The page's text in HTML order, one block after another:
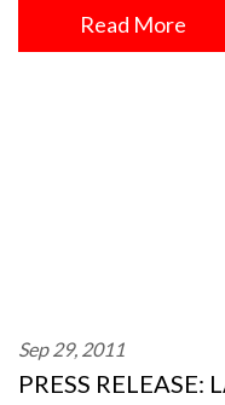
Read More
Sep 29, 2011
PRESS RELEASE: